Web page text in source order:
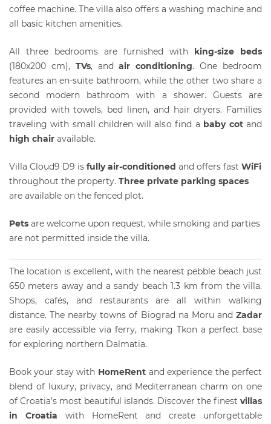
coffee machine. The villa also offers a washing machine and
all basic kitchen amenities.
All three bedrooms are furnished with
king-size beds
(180x200 cm), TVs, andair conditioning. One bedroom
features an en-suite bathroom, while the other two share a
second modern bathroom with a shower. Guests are
provided with towels, bed linen, and hair dryers. Families
traveling with small children will also find a baby cotand
high chairavailable.
Villa Cloud9 D9 isfully air-conditioned and offers fast WiFi
throughout the property. Three private parking spaces
are available on the fenced plot.
Petsare welcome upon request, while smoking and parties
are not permitted inside the villa.
The location is excellent, with the nearest pebble beach just
650 meters away and a sandy beach 1.3 km from the villa.
Shops, cafés, and restaurants are all within walking
distance. The nearby towns of Biograd na Moru andZadar
are easily accessible via ferry, making Tkon a perfect base
for exploring northern Dalmatia.
Book your stay with HomeRent and experience the perfect
blend of luxury, privacy, and Mediterranean charm on one
of Croatia’s most beautiful islands. Discover the finestvillas
in Croatia with HomeRent and create unforgettable